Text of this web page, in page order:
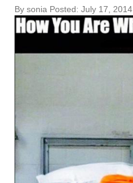
By sonia Posted: July 17, 2014